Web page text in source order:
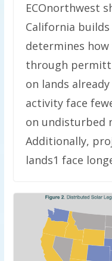
ECOnorthwest
California
determines
through
on lands
activity face
on undisturbed
Additionally,
lands1 face